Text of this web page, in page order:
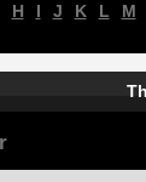
H I J K L M